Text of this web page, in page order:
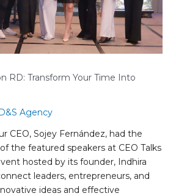
RD: Transform Your Time Into
Agency
CEO, Sojey Fernández, had the
the featured speakers at CEO Talks
hosted by its founder, Indhira
leaders, entrepreneurs, and
ideas and effective